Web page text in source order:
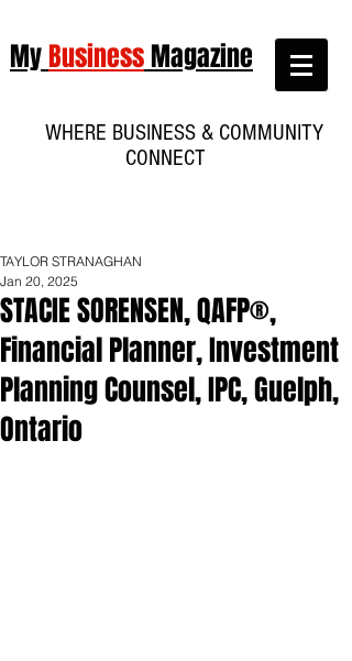
MyBusinessMagazine
WHERE BUSINESS & COMMUNITY
CONNECT
STACIE SORENSEN, QAFP®,
Financial Planner, Investment
Planning Counsel, IPC, Guelph,
Ontario
TAYLOR STRANAGHAN
Jan 20, 2025